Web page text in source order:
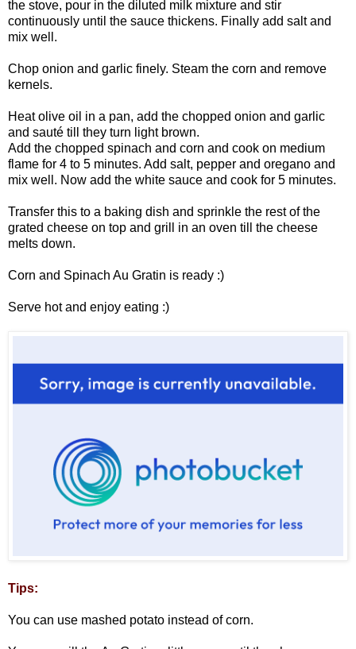
the stove, pour in the diluted milk mixture and stir
continuously until the sauce thickens. Finally add salt and
mix well.
Chop onion and garlic finely. Steam the corn and remove
kernels.
Heat olive oil in a pan, add the chopped onion and garlic
and sauté till they turn light brown.
Add the chopped spinach and corn and cook on medium
flame for 4 to 5 minutes. Add salt, pepper and oregano and
mix well. Now add the white sauce and cook for 5 minutes.
Transfer this to a baking dish and sprinkle the rest of the
grated cheese on top and grill in an oven till the cheese
melts down.
Corn and Spinach Au Gratin is ready :)
Serve hot and enjoy eating :)
Tips:
You can use mashed potato instead of corn.